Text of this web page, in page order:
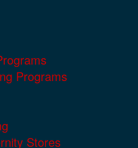
Programs
Stores